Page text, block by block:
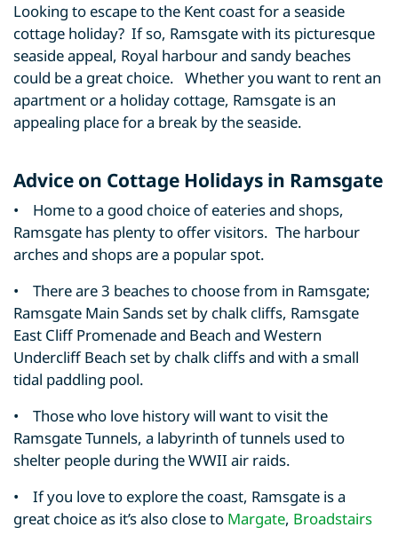
Looking to escape to the Kent coast for a seaside
cottage holiday? If so, Ramsgate with its picturesque
seaside appeal, Royal harbour and sandy beaches
could be a great choice. Whether you want to rent an
apartment or a holiday cottage, Ramsgate is an
appealing place for a break by the seaside.
Advice on Cottage Holidays in Ramsgate
• Home to a good choice of eateries and shops,
Ramsgate has plenty to offer visitors. The harbour
arches and shops are a popular spot.
• There are 3 beaches to choose from in Ramsgate;
Ramsgate Main Sands set by chalk cliffs, Ramsgate
East Cliff Promenade and Beach and Western
Undercliff Beach set by chalk cliffs and with a small
tidal paddling pool.
• Those who love history will want to visit the
Ramsgate Tunnels, a labyrinth of tunnels used to
shelter people during the WWII air raids.
• If you love to explore the coast, Ramsgate is a
great choice as it’s also close to Margate, Broadstairs